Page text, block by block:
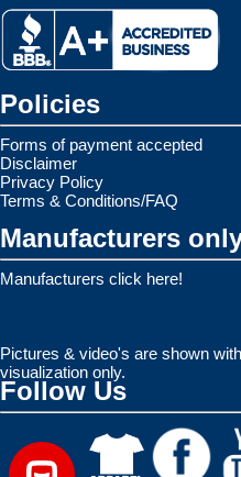
Policies
Forms of payment accepted
Disclaimer
Privacy Policy
Terms & Conditions/FAQ
Manufacturers
Manufacturers click here!
Pictures & video's are shown
visualization only.
Follow Us